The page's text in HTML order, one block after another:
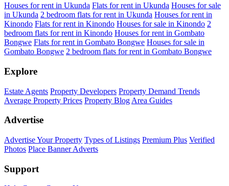
Houses for rent in Ukunda Flats for rent in Ukunda Houses for sale
in Ukunda 2 bedroom flats for rent in Ukunda Houses for rent in
Kinondo Flats for rent in Kinondo Houses for sale in Kinondo 2
bedroom flats for rent in Kinondo Houses for rent in Gombato
Bongwe Flats for rent in Gombato Bongwe Houses for sale in
Gombato Bongwe 2 bedroom flats for rent in Gombato Bongwe
Explore
Estate Agents Property Developers Property Demand Trends
Average Property Prices Property Blog Area Guides
Advertise
Advertise Your Property Types of Listings Premium Plus Verified
Photos Place Banner Adverts
Support